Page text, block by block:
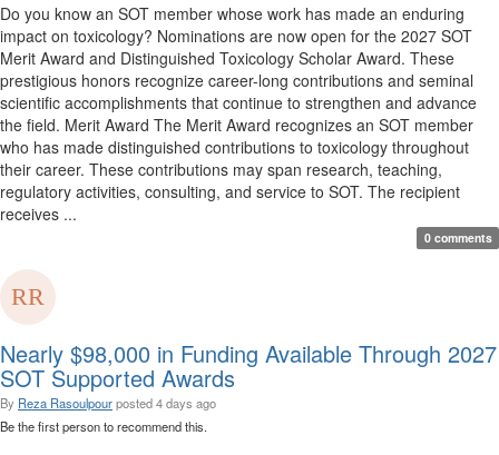
Do you know an SOT member whose work has made an enduring
impact on toxicology? Nominations are now open for the 2027 SOT
Merit Award and Distinguished Toxicology Scholar Award. These
prestigious honors recognize career-long contributions and seminal
scientific accomplishments that continue to strengthen and advance
the field. Merit Award The Merit Award recognizes an SOT member
who has made distinguished contributions to toxicology throughout
their career. These contributions may span research, teaching,
regulatory activities, consulting, and service to SOT. The recipient
receives ...
0 comments
Nearly $98,000 in Funding Available Through 2027
SOT Supported Awards
By Reza Rasoulpourposted4 days ago
Be the first person to recommend this.